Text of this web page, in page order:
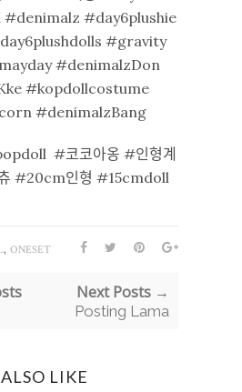
#day6plushie
#gravity
#denimalzDon
#kopdollcostume
#denimalzBang
#코코아옹 #인형계
#20cm인형 #15cmdoll
, ONESET
Next Posts →
Posting Lama
LIKE